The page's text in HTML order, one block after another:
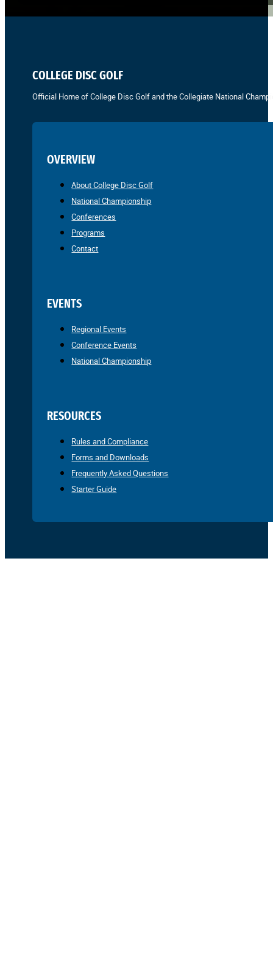
COLLEGE DISC GOLF
Official Home of College Disc Golf and the Collegiate National
OVERVIEW
About College Disc Golf
National Championship
Conferences
Programs
Contact
EVENTS
Regional Events
Conference Events
National Championship
RESOURCES
Rules and Compliance
Forms and Downloads
Frequently Asked Questions
Starter Guide